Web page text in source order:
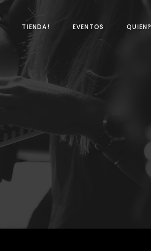
TIENDA! EVENTOS QUIEN?